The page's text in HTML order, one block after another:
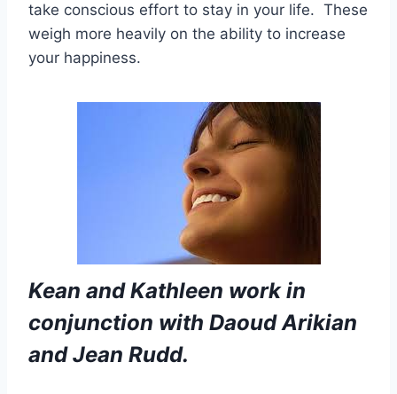
take conscious effort to stay in your life. These
weigh more heavily on the ability to increase
your happiness.
Kean and Kathleen work in
conjunction with Daoud Arikian
andJean Rudd.